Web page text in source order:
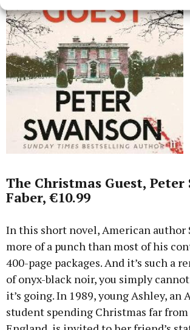
The Christmas Guest, Peter
Faber, €10.99
In this short novel, American author
more of a punch than most of his
400-page packages. And it’s such a
of onyx-black noir, you simply
it’s going. In 1989, young Ashley, an
student spending Christmas far